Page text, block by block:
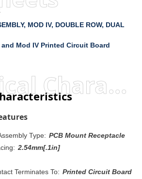
MOD IV, DOUBLE ROW, DUAL
and Mod IV Printed Circuit Board
Technical Characteristics
Type: PCB Mount Receptacle
2.54mm[.1in]
Terminates To: Printed Circuit Board